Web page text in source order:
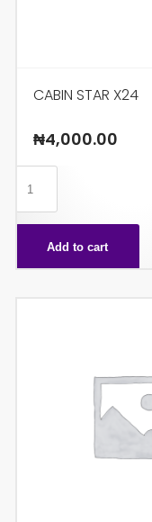
CABIN STAR X24
₦4,000.00
X24
quantityAdd to cart